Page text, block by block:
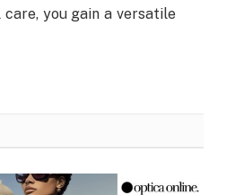
you gain a versatile